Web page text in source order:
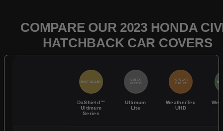
COMPARE OUR 2023 HONDA
HATCHBACK CAR COVERS
BEST SELLER
DaShield™
Ultimum
Series
QUICK
ACCESS
Ultimum
Lite
POPULAR
CHOICE
WeatherTec
UHD